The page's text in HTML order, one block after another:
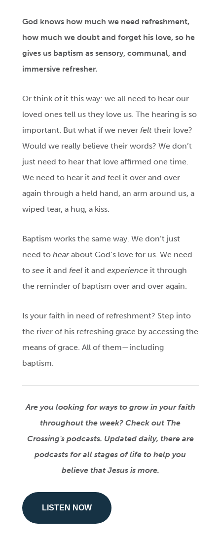
God knows how much we need refreshment,
how much we doubt and forget his love, so he
gives us baptism as sensory, communal, and
immersive refresher.
Or think of it this way: we all need to hear our
loved ones tell us they love us. The hearing is so
important. But what if we neverfelt their love?
Would we really believe their words? We don’t
just need to hear that love affirmed one time.
We need to hear itand feel it over and over
again through a held hand, an arm around us, a
wiped tear, a hug, a kiss.
Baptism works the same way. We don’t just
need tohearabout God’s love for us. We need
tosee it andfeel it andexperience it through
the reminder of baptism over and over again.
Is your faith in need of refreshment? Step into
the river of his refreshing grace by accessing the
means of grace. All of them—including
baptism.
Are you looking for ways to grow in your faith
throughout the week? Check out The
Crossing's podcasts. Updated daily, there are
podcasts for all stages of life to help you
believe that Jesus is more.
LISTEN NOW